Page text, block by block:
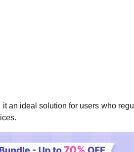
it an ideal solution for users who